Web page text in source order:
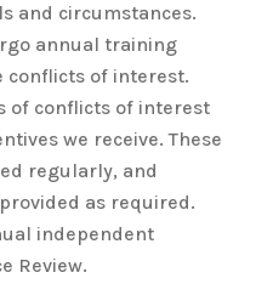
and circumstances.
annual training
conflicts of interest.
of conflicts of interest
we receive. These
regularly, and
as required.
independent
Review.